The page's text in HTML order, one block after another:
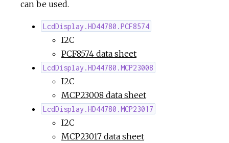
can be used.
LcdDisplay.HD44780.PCF8574
I2C
PCF8574 data sheet
LcdDisplay.HD44780.MCP23008
I2C
MCP23008 data sheet
LcdDisplay.HD44780.MCP23017
I2C
MCP23017 data sheet